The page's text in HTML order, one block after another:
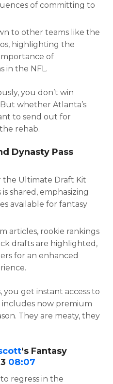
of committing to
to other teams like the
highlighting the
of
in the NFL.
you don’t win
whether Atlanta’s
to send out for
rehab.
Dynasty Pass
the Ultimate Draft Kit
shared, emphasizing
available for fantasy
articles, rookie rankings
drafts are highlighted,
for an enhanced
get instant access to
includes now premium
They are meaty, they
‘s Fantasy
08:07
regress in the